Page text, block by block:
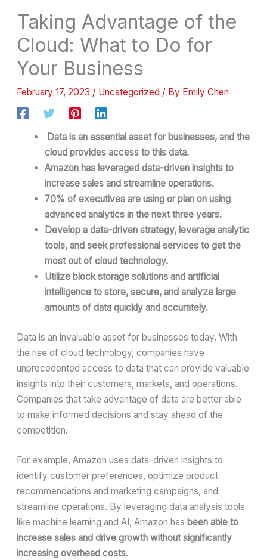
Taking Advantage of the
Cloud: What to Do for
Your Business
February 17, 2023 / Uncategorized / By Emily Chen
Data is an essential asset for businesses, and the
cloud provides access to this data.
Amazon has leveraged data-driven insights to
increase sales and streamline operations.
70% of executives are using or plan on using
advanced analytics in the next three years.
Develop a data-driven strategy, leverage analytic
tools, and seek professional services to get the
most out of cloud technology.
Utilize block storage solutions and artificial
intelligence to store, secure, and analyze large
amounts of data quickly and accurately.
Data is an invaluable asset for businesses today. With
the rise of cloud technology, companies have
unprecedented access to data that can provide valuable
insights into their customers, markets, and operations.
Companies that take advantage of data are better able
to make informed decisions and stay ahead of the
competition.
For example, Amazon uses data-driven insights to
identify customer preferences, optimize product
recommendations and marketing campaigns, and
streamline operations. By leveraging data analysis tools
like machine learning and AI, Amazon has been able to
increase sales and drive growth without significantly
increasing overhead costs.